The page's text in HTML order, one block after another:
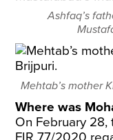
Ashfaq’s
Mehtab’s mother
Where was
On February